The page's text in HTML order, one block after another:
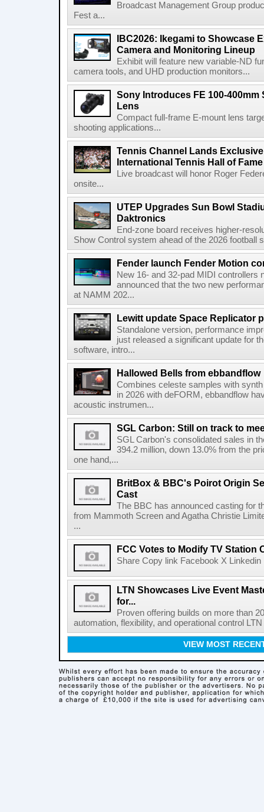
Broadcast Management Group
Fest a...
IBC2026: Ikegami to Showcase
Camera and Monitoring Lineup
Exhibit will feature new variable-ND
camera tools, and UHD production monitors...
Sony Introduces FE 100-400mm
Lens
Compact full-frame E-mount lens
shooting applications...
Tennis Channel Lands
International Tennis Hall of
Live broadcast will honor Roger
onsite...
UTEP Upgrades Sun Bowl
Daktronics
End-zone board receives higher-
Show Control system ahead of the 2026 football
Fender launch Fender Motion
New 16- and 32-pad MIDI controllers
announced that the two new
at NAMM 202...
Lewitt update Space Replicator
Standalone version, performance
just released a significant update for
software, intro...
Hallowed Bells from ebbandflow
Combines celeste samples with
in 2026 with deFORM, ebbandflow
acoustic instrumen...
SGL Carbon: Still on track to
SGL Carbon's consolidated sales in
394.2 million, down 13.0% from the
one hand,...
BritBox & BBC's Poirot Origin
Cast
The BBC has announced casting for
from Mammoth Screen and Agatha Christie
...
FCC Votes to Modify TV Station
Share Copy link Facebook X
LTN Showcases Live Event
for...
Proven offering builds on more than
automation, flexibility, and operational control
VIEW MOST